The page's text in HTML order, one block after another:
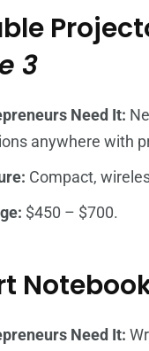
3
Need It:
anywhere with
Compact,
$450 – $700.
Need It: